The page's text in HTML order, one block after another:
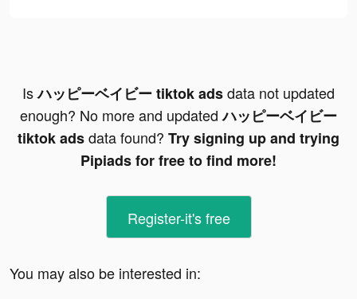
Isハッピーベイビー tiktok adsdata not updated
enough? No more and updatedハッピーベイビー
tiktok adsdata found? Try signing up and trying
Pipiads for free to find more!
Register-it's free
You may also be interested in: